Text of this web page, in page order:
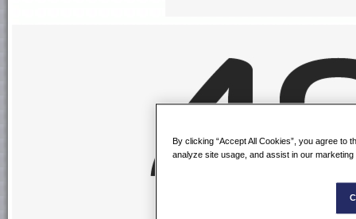
By clicking “Accept All Cookies”, you agree to
analyze site usage, and assist in our marketing